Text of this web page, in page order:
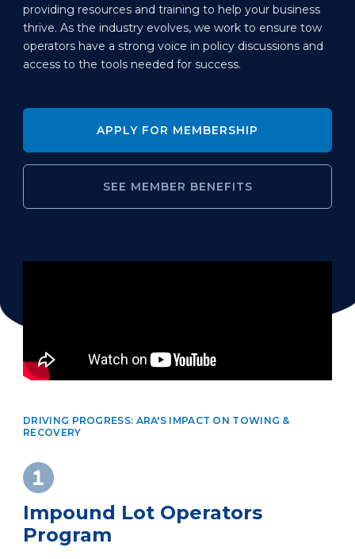
providing resources and training to help your business
thrive. As the industry evolves, we work to ensure tow
operators have a strong voice in policy discussions and
access to the tools needed for success.
APPLY FOR MEMBERSHIP
SEE MEMBER BENEFITS
DRIVING PROGRESS: ARA'S IMPACT ON TOWING &
RECOVERY
Impound Lot Operators
Program